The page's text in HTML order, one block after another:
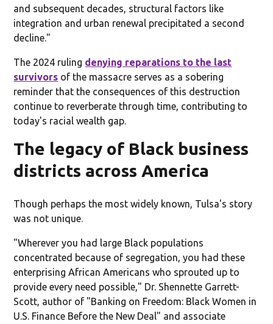
and subsequent decades, structural factors like
integration and urban renewal precipitated a second
decline."
The 2024 ruling denying reparations to the last
survivors of the massacre serves as a sobering
reminder that the consequences of this destruction
continue to reverberate through time, contributing to
today's racial wealth gap.
The legacy of Black business
districts across America
Though perhaps the most widely known, Tulsa's story
was not unique.
"Wherever you had large Black populations
concentrated because of segregation, you had these
enterprising African Americans who sprouted up to
provide every need possible," Dr. Shennette Garrett-
Scott, author of "Banking on Freedom: Black Women in
U.S. Finance Before the New Deal" and associate